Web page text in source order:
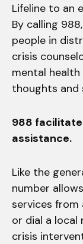
Lifeline to an
By calling
people in
crisis
mental
thoughts and
988
assistance.
Like the
number
services from
or dial a local
crisis